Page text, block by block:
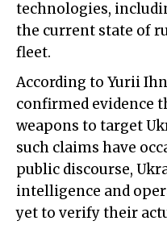
technologies,
the current state of
fleet.
According to Yurii
confirmed evidence
weapons to target
such claims have
public discourse,
intelligence and
yet to verify their